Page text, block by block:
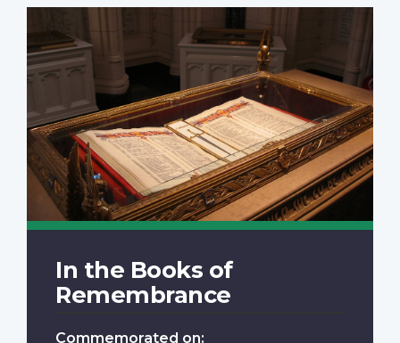
In the Books of
Remembrance
Commemorated on: